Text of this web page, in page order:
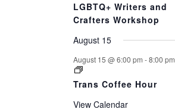
LGBTQ+ Writers and
Crafters Workshop
August 15
August 15 @ 6:00 pm -8:00 pm
Trans Coffee Hour
View Calendar